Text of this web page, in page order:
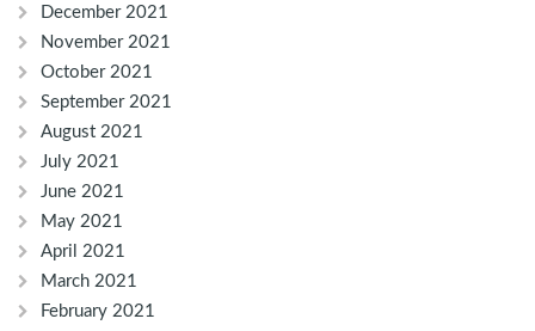
December 2021
November 2021
October 2021
September 2021
August 2021
July 2021
June 2021
May 2021
April 2021
March 2021
February 2021